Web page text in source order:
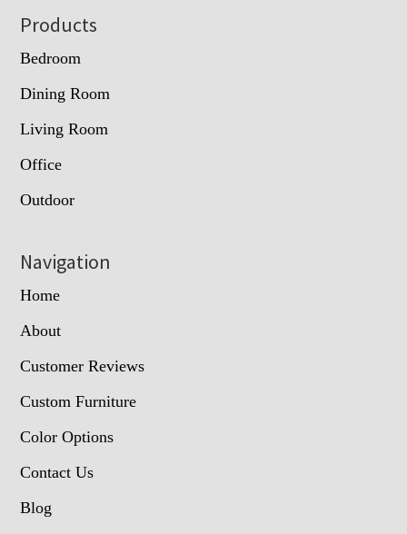
Footer
Products
Bedroom
Dining Room
Living Room
Office
Outdoor
Navigation
Home
About
Customer Reviews
Custom Furniture
Color Options
Contact Us
Blog